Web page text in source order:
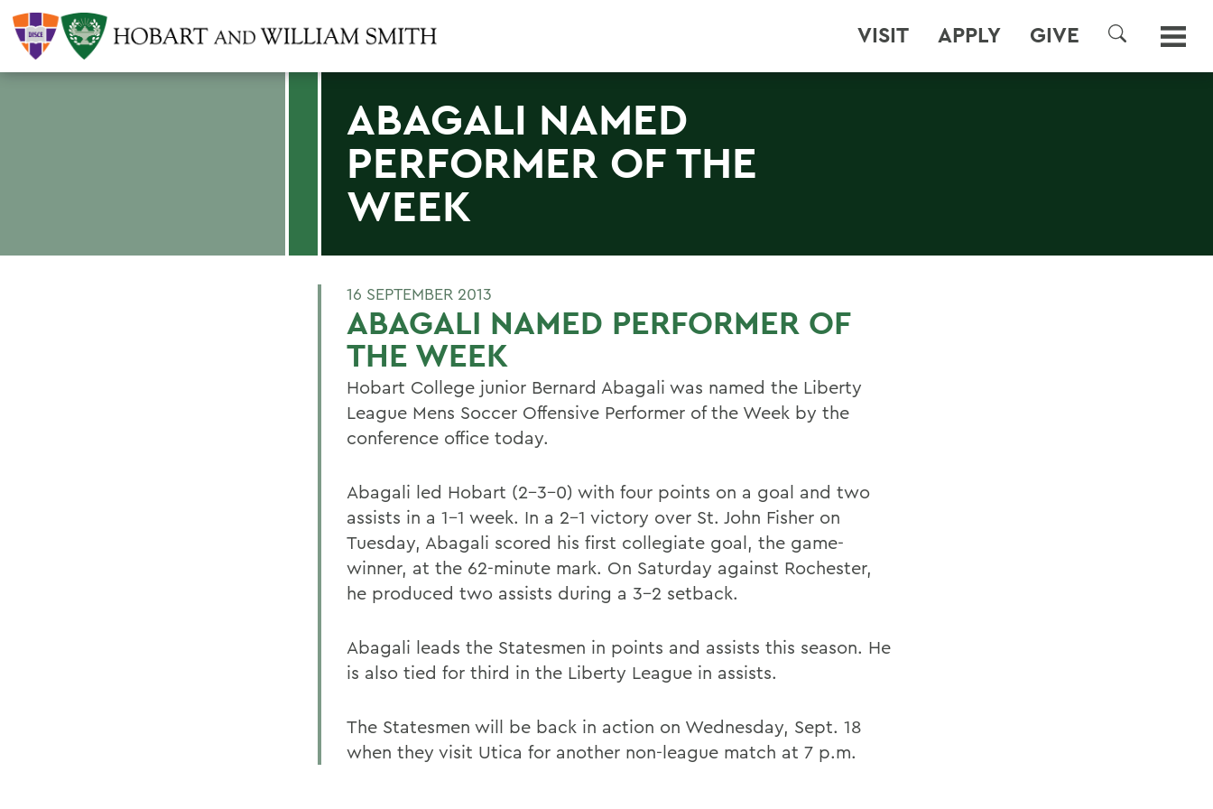
VISIT APPLY GIVE
SEARCH
ABAGALI NAMED
PERFORMER OF THE
WEEK
16 SEPTEMBER 2013
ABAGALI NAMED PERFORMER OF
THE WEEK
Hobart College junior Bernard Abagali was named the Liberty
League Mens Soccer Offensive Performer of the Week by the
conference office today.
Abagali led Hobart (2-3-0) with four points on a goal and two
assists in a 1-1 week. In a 2-1 victory over St. John Fisher on
Tuesday, Abagali scored his first collegiate goal, the game-
winner, at the 62-minute mark. On Saturday against Rochester,
he produced two assists during a 3-2 setback.
Abagali leads the Statesmen in points and assists this season. He
is also tied for third in the Liberty League in assists.
The Statesmen will be back in action on Wednesday, Sept. 18
when they visit Utica for another non-league match at 7 p.m.